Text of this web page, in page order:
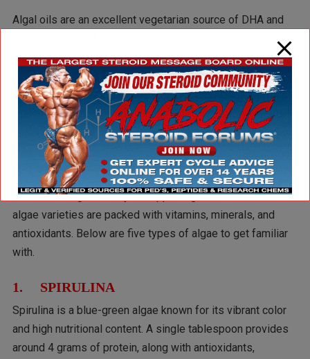
Algal oils are an excellent vegetarian source of DHA and
often include EPA. Plant-based sources of omega-3 from
algal oil typically provide 100 to 300 milligrams of DHA.
Studieshave shown that the bioavailability of DHA from
algal oil is comparable to that of cooked salmon, offering a
sustainable alternative for omega-3 intake.
5 Types of Algae as a Superfood
From boosting immunity to supporting heart health, these
algae varieties are packed with vitamins, minerals, and
antioxidants. Below are five types of algae to get familiar
with.
1. SPIRULINA
Spirulina is a blue-green algae known for its vibrant color
and high nutritional content. A single tablespoon provides
around 4 grams of protein, along with antioxidants,